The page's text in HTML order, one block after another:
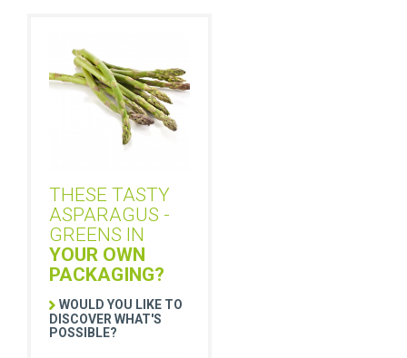
THESE TASTY
ASPARAGUS -
GREENS IN
YOUR OWN
PACKAGING?
WOULD YOU LIKE TO
DISCOVER WHAT'S
POSSIBLE?